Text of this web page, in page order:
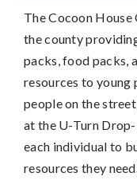
The Cocoon
the county
packs, food packs,
resources to young
people on the
at the U-Turn
each individual to
resources they